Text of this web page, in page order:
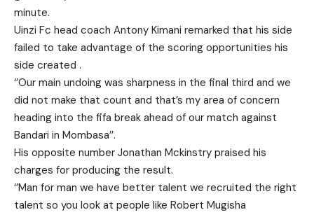
minute.
Uinzi Fc head coach Antony Kimani remarked that his side
failed to take advantage of the scoring opportunities his
side created .
‘’Our main undoing was sharpness in the final third and we
did not make that count and that’s my area of concern
heading into the fifa break ahead of our match against
Bandari in Mombasa’’.
His opposite number Jonathan Mckinstry praised his
charges for producing the result.
‘’Man for man we have better talent we recruited the right
talent so you look at people like Robert Mugisha